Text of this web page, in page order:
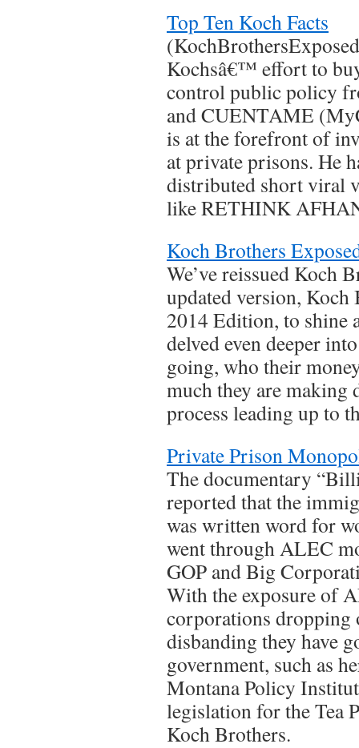
Top Ten Koch Facts
Kochsâ€™ effort to
control public policy
and CUENTAME
is at the forefront of
at private prisons. He
distributed short viral
like RETHINK
Koch Brothers
We’ve reissued Koch
updated version, Koch
2014 Edition, to shine
delved even deeper
going, who their
much they are
process leading up to
Private Prison
The documentary
reported that the
was written word for
went through ALEC
GOP and Big
With the exposure of
corporations dropping
disbanding they have
government, such as
Montana Policy
legislation for the Tea
Koch Brothers.